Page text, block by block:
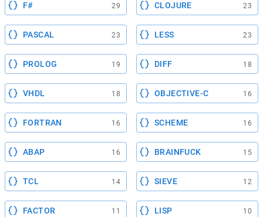
F# 29 CLOJURE 23
PASCAL 23 LESS 23
PROLOG 19 DIFF 18
VHDL 18 OBJECTIVE-C 16
FORTRAN 16 SCHEME 16
ABAP 16 BRAINFUCK 15
TCL 14 SIEVE 12
FACTOR 11 LISP 10